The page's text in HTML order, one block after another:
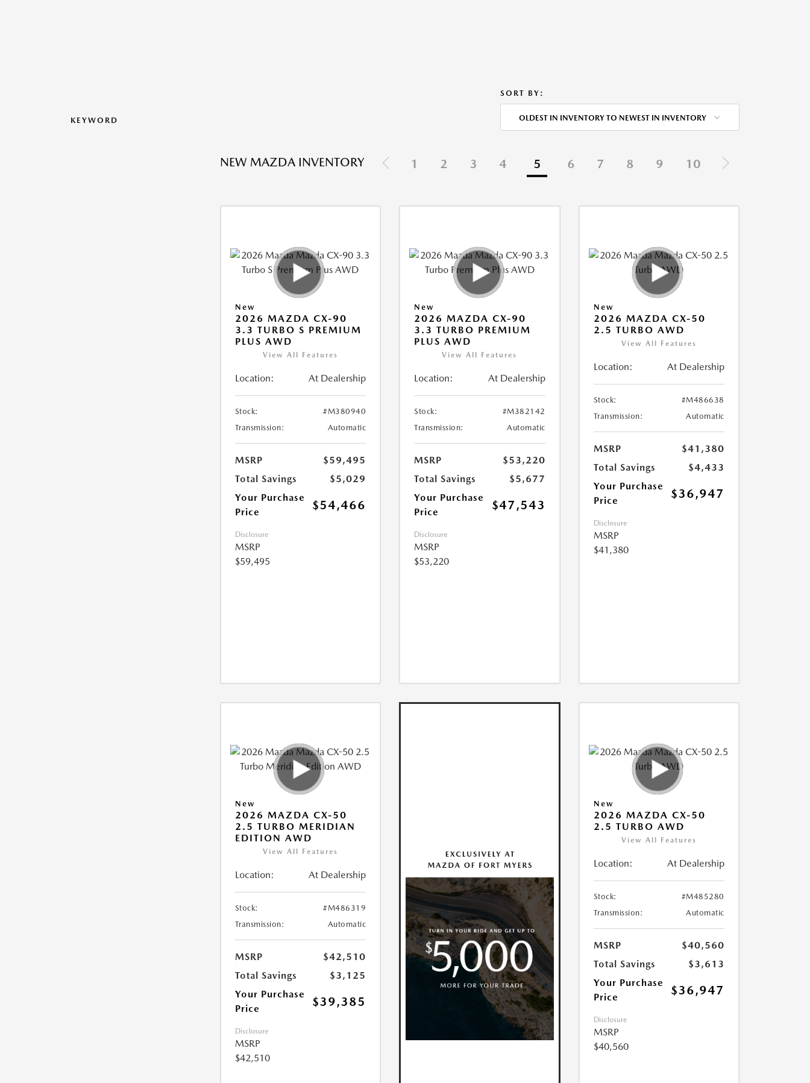
KEYWORD
SORT BY:
OLDEST IN INVENTORY TO NEWEST IN INVENTORY
NEW MAZDA INVENTORY 1 2 3 4 5 6 7 8 9 10
New
2026 MAZDA CX-90
3.3 TURBO S PREMIUM
PLUS AWD
View All Features
Location: At Dealership
Stock:
#M380940
Transmission:
Automatic
MSRP
$59,495
Total Savings
$5,029
Your Purchase
Price
$54,466
Disclosure
MSRP
$59,495
New
2026 MAZDA CX-90
3.3 TURBO PREMIUM
PLUS AWD
View All Features
Location: At Dealership
Stock:
#M382142
Transmission:
Automatic
MSRP
$53,220
Total Savings
$5,677
Your Purchase
Price
$47,543
Disclosure
MSRP
$53,220
New
2026 MAZDA CX-50
2.5 TURBO AWD
View All Features
Location: At Dealership
Stock:
#M486638
Transmission:
Automatic
MSRP
$41,380
Total Savings
$4,433
Your Purchase
Price
$36,947
Disclosure
MSRP
$41,380
New
2026 MAZDA CX-50
2.5 TURBO MERIDIAN
EDITION AWD
View All Features
Location: At Dealership
Stock:
#M486319
Transmission:
Automatic
MSRP
$42,510
Total Savings
$3,125
Your Purchase
Price
$39,385
Disclosure
MSRP
$42,510
New
2026 MAZDA CX-50
2.5 TURBO AWD
View All Features
Location: At Dealership
Stock:
#M485280
Transmission:
Automatic
MSRP
$40,560
Total Savings
$3,613
Your Purchase
Price
$36,947
Disclosure
MSRP
$40,560